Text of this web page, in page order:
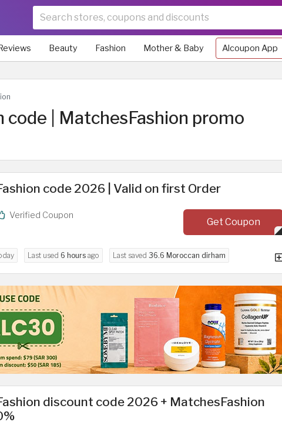
Beauty Fashion Mother & Baby Alcoupon App
code | MatchesFashion promo
code 2026 | Valid on first Order
Verified Coupon
Get Coupon
Last used 6 hours ago Last saved 36.6 Moroccan dirham
discount code 2026 + MatchesFashion